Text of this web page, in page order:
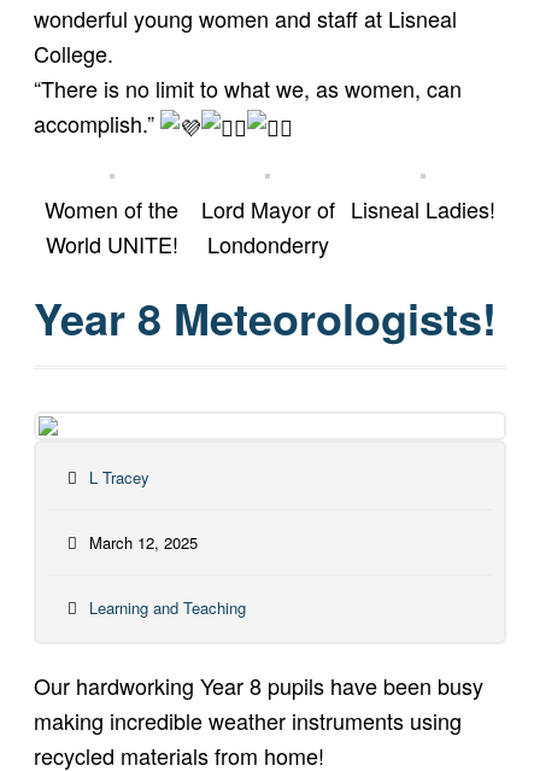
wonderful young women and staff at Lisneal
College.
“There is no limit to what we, as women, can
accomplish.”
Women of the
World UNITE!
Lord Mayor of
Londonderry
Lisneal Ladies!
Year 8 Meteorologists!
L Tracey
March 12, 2025
Learning and Teaching
Our hardworking Year 8 pupils have been busy
making incredible weather instruments using
recycled materials from home!